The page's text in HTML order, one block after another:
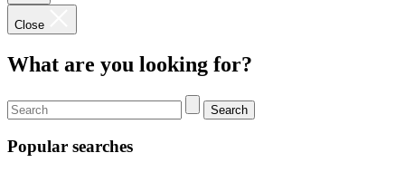
Close
What are you looking for?
Search
Popular searches